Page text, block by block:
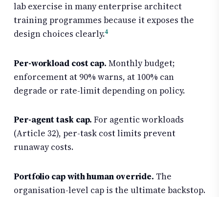
lab exercise in many enterprise architect
training programmes because it exposes the
design choices clearly.4
Per-workload cost cap. Monthly budget;
enforcement at 90% warns, at 100% can
degrade or rate-limit depending on policy.
Per-agent task cap. For agentic workloads
(Article 32), per-task cost limits prevent
runaway costs.
Portfolio cap with human override. The
organisation-level cap is the ultimate backstop.